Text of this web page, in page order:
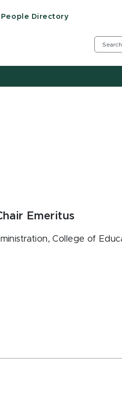
People Directory
Emeritus
, College of